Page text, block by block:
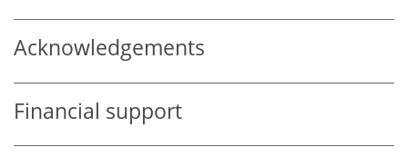
Acknowledgements
Financial support